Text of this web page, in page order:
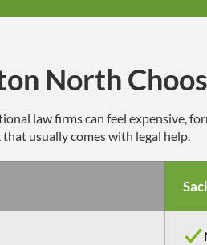
North
law firms can feel expensive,
usually comes with legal help.